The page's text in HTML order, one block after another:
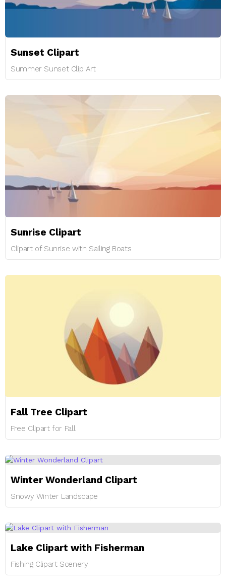
Sunset Clipart
Summer Sunset Clip Art
Sunrise Clipart
Clipart of Sunrise with Sailing Boats
Fall Tree Clipart
Free Clipart for Fall
Winter Wonderland Clipart
Snowy Winter Landscape
Lake Clipart with Fisherman
Fishing Clipart Scenery